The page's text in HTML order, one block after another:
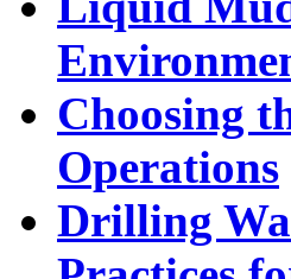
Choosing
Operations
Drilling